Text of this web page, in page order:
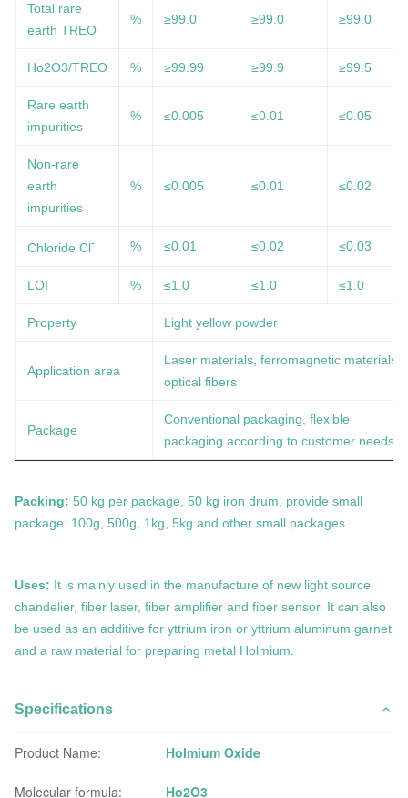
Total rare
earth TREO
% ≥99.0 ≥99.0 ≥99.0
Ho2O3/TREO % ≥99.99 ≥99.9 ≥99.5
Rare earth
impurities
% ≤0.005 ≤0.01 ≤0.05
Non-rare
earth
impurities
% ≤0.005 ≤0.01 ≤0.02
Chloride Cl- % ≤0.01 ≤0.02 ≤0.03
LOI % ≤1.0 ≤1.0 ≤1.0
Property Light yellow powder
Application area
Laser materials, ferromagnetic materials,
optical fibers
Package
Conventional packaging, flexible
packaging according to customer needs
Packing: 50 kg per package, 50 kg iron drum, provide small
package: 100g, 500g, 1kg, 5kg and other small packages.
Uses: It is mainly used in the manufacture of new light source
chandelier, fiber laser, fiber amplifier and fiber sensor. It can also
be used as an additive for yttrium iron or yttrium aluminum garnet
and a raw material for preparing metal Holmium.
Specifications
Product Name: Holmium Oxide
Molecular formula: Ho2O3